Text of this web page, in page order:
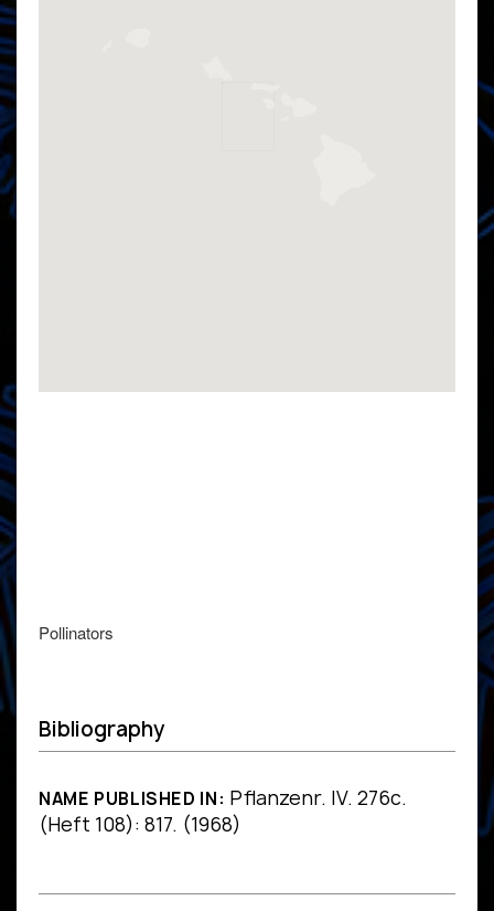
Pollinators
Bibliography
NAME PUBLISHED IN: Pflanzenr. IV. 276c.
(Heft 108): 817. (1968)